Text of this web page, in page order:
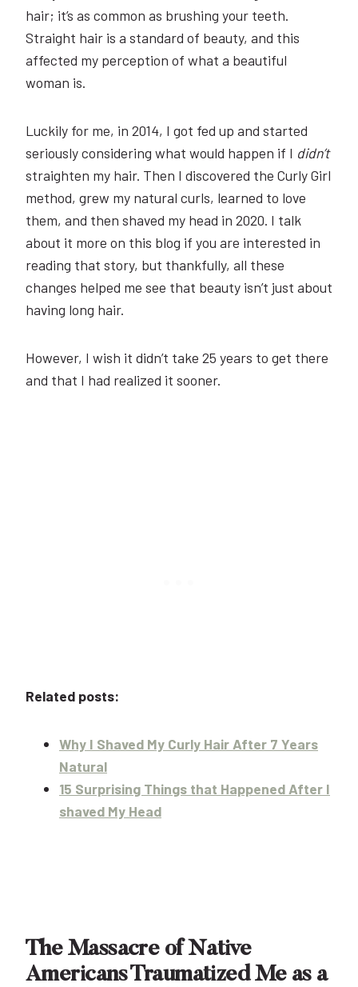
hair; it’s as common as brushing your teeth.
Straight hair is a standard of beauty, and this
affected my perception of what a beautiful
woman is.
Luckily for me, in 2014, I got fed up and started
seriously considering what would happen if I didn’t
straighten my hair. Then I discovered the Curly Girl
method, grew my natural curls, learned to love
them, and then shaved my head in 2020. I talk
about it more on this blog if you are interested in
reading that story, but thankfully, all these
changes helped me see that beauty isn’t just about
having long hair.
However, I wish it didn’t take 25 years to get there
and that I had realized it sooner.
Related posts:
Why I Shaved My Curly Hair After 7 Years
Natural
15 Surprising Things that Happened After I
shaved My Head
The Massacre of Native
Americans Traumatized Me as a